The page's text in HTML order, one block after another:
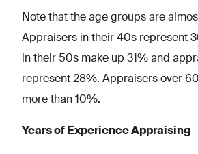
Note that the age groups are
Appraisers in their 40s represent
in their 50s make up 31% and
represent 28%. Appraisers over
more than 10%.
Years of Experience Appraising